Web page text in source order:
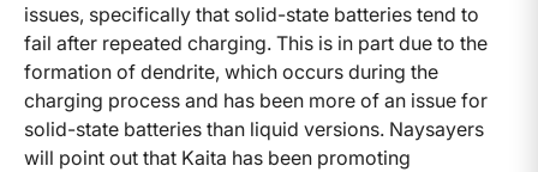
issues, specifically that solid-state batteries tend to
fail after repeated charging. This is in part due to the
formation of dendrite, which occurs during the
charging process and has been more of an issue for
solid-state batteries than liquid versions. Naysayers
will point out that Kaita has been promoting